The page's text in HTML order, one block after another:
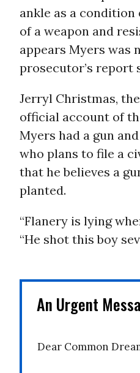
ankle as a condition
of a weapon and
appears Myers was
prosecutor’s report
Jerryl Christmas,
official account of
Myers had a gun
who plans to file a
that he believes a
planted.
“Flanery is lying
“He shot this boy
An Urgent
Dear Common